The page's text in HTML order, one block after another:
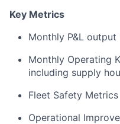
Key Metrics
Monthly P&L
Monthly Operating
including supply
Fleet Safety Metrics
Operational